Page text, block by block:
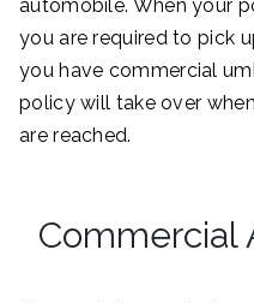
automobile. When your
you are required to pick
you have commercial
policy will take over
are reached.
Commercial